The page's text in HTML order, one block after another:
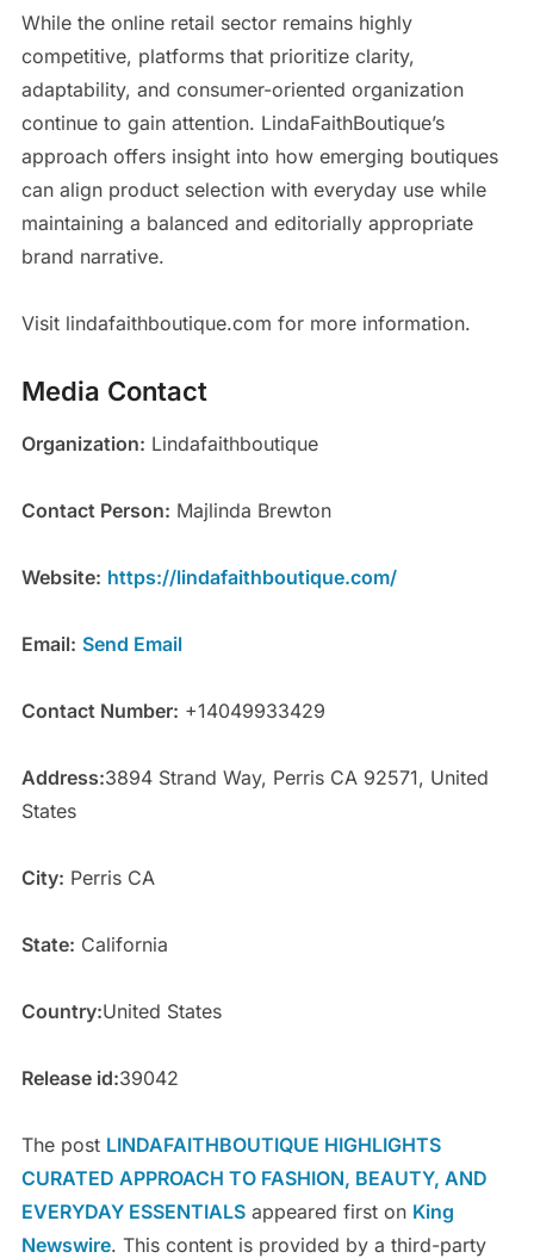
While the online retail sector remains highly
competitive, platforms that prioritize clarity,
adaptability, and consumer-oriented organization
continue to gain attention. LindaFaithBoutique’s
approach offers insight into how emerging boutiques
can align product selection with everyday use while
maintaining a balanced and editorially appropriate
brand narrative.
Visit lindafaithboutique.com for more information.
Media Contact
Organization: Lindafaithboutique
Contact Person: Majlinda Brewton
Website: https://lindafaithboutique.com/
Email: Send Email
Contact Number: +14049933429
Address:3894 Strand Way, Perris CA 92571, United
States
City: Perris CA
State: California
Country:United States
Release id:39042
The post LINDAFAITHBOUTIQUE HIGHLIGHTS
CURATED APPROACH TO FASHION, BEAUTY, AND
EVERYDAY ESSENTIALSappeared first on King
Newswire. This content is provided by a third-party